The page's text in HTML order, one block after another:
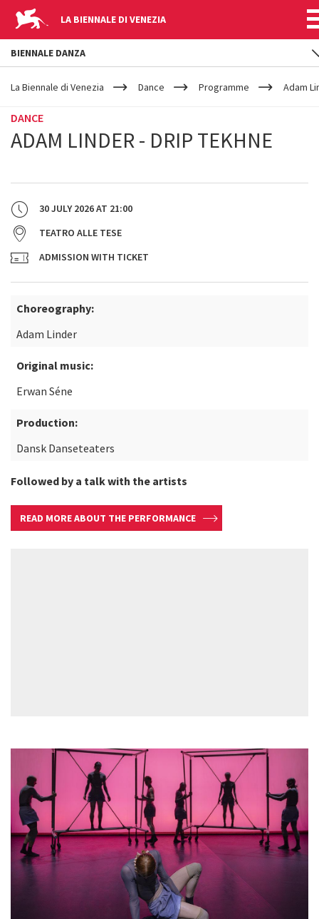
LA BIENNALE DI VENEZIA
YOUR
ARE
La Biennale di Venezia Dance Programme Adam
DANCE
ADAM LINDER - DRIP TEKHNE
30 JULY 2026AT 21:00
TEATRO ALLE TESE
ADMISSION WITH TICKET
Choreography:
Adam Linder
Original music:
Erwan Séne
Production:
Dansk Danseteaters
Followed by a talk with the artists
READ MORE ABOUT THE PERFORMANCE
BIENNALE DANZA